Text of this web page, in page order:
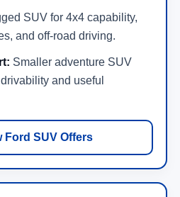
SUV for 4x4 capability,
and off-road driving.
Smaller adventure SUV
and useful
Ford SUV Offers